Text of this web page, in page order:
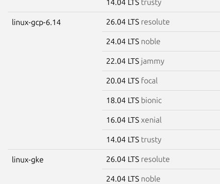
14.04 LTS trusty
linux-gcp-6.14 26.04 LTS resolute
24.04 LTS noble
22.04 LTS jammy
20.04 LTS focal
18.04 LTS bionic
16.04 LTS xenial
14.04 LTS trusty
linux-gke 26.04 LTS resolute
24.04 LTS noble